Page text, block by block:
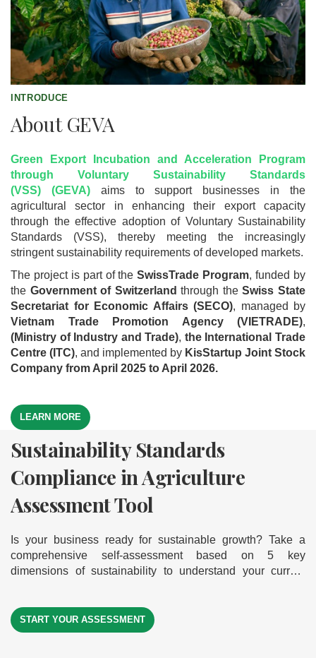
INTRODUCE
About GEVA
Green Export Incubation and Acceleration Program
through Voluntary Sustainability Standards
(VSS) (GEVA)aims to support businesses in the
agricultural sector in enhancing their export capacity
through the effective adoption of Voluntary Sustainability
Standards (VSS), thereby meeting the increasingly
stringent sustainability requirements of developed markets.
The project is part of theSwissTrade Program, funded by
the Government of Switzerland through theSwiss State
Secretariat for Economic Affairs (SECO), managed by
Vietnam Trade Promotion Agency (VIETRADE),
(Ministry of Industry and Trade), the International Trade
Centre (ITC), and implemented by KisStartup Joint Stock
Company from April 2025 to April 2026.
LEARN MORE
Sustainability Standards
Compliance in Agriculture
Assessment Tool
Is your business ready for sustainable growth? Take a
comprehensive self-assessment based on 5 key
dimensions of sustainability to understand your current
START YOUR ASSESSMENT
Green Business Model
Assessment Tool
Is your business ready to go green and grow sustainably?
9 core dimensions of a green business model. It helps you
measure your readiness, gain actionable insights, and
identify clear improvement paths — empowering your
Export Readiness Assessment
Tool
Where is your business on the export journey? Take a
— discover your export readiness level to help your
businesses break into international markets